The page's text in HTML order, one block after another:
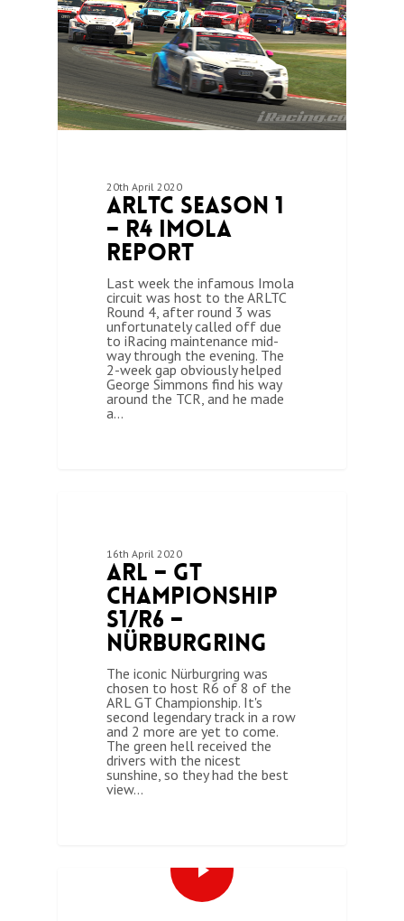
20th April 2020
ARLTC Season 1
– R4 Imola
Report
Last week the infamous Imola
circuit was host to the ARLTC
Round 4, after round 3 was
unfortunately called off due
to iRacing maintenance mid-
way through the evening. The
2-week gap obviously helped
George Simmons find his way
around the TCR, and he made
a…
16th April 2020
ARL – GT
Championship
S1/R6 –
Nürburgring
The iconic Nürburgring was
chosen to host R6 of 8 of the
ARL GT Championship. It's
second legendary track in a row
and 2 more are yet to come.
The green hell received the
drivers with the nicest
sunshine, so they had the best
view…
ARL GT CHAMPIONSHIP (SEASON 1)